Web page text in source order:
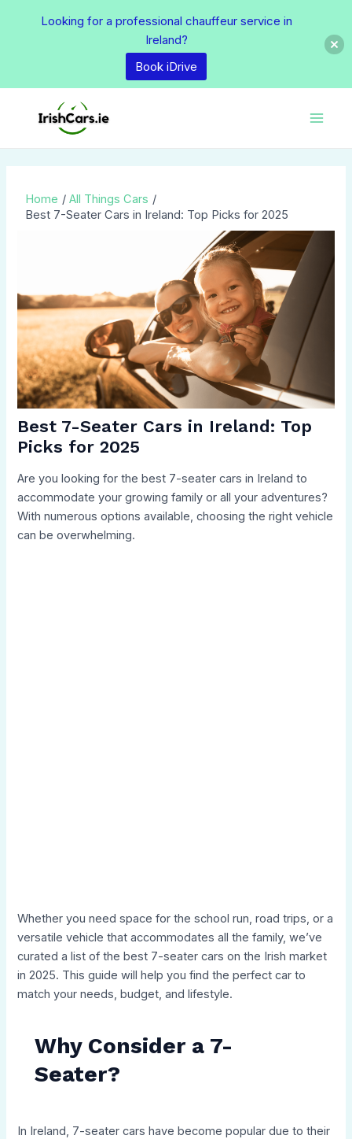
Home
All Things Cars
Best 7-Seater Cars in Ireland: Top Picks for 2025
Best 7-Seater Cars in Ireland: Top
Picks for 2025
Are you looking for the best 7-seater cars in Ireland to
accommodate your growing family or all your adventures?
With numerous options available, choosing the right vehicle
can be overwhelming.
Whether you need space for the school run, road trips, or a
versatile vehicle that accommodates all the family, we’ve
curated a list of the best 7-seater cars on the Irish market
in 2025. This guide will help you find the perfect car to
match your needs, budget, and lifestyle.
Why Consider a 7-
Seater?
In Ireland, 7-seater cars have become popular due to their
navigation
Looking for a professional chauffeur service in
Ireland?
Book iDrive